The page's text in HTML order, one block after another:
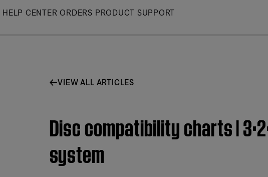
Skip
HELP CENTER ORDERS PRODUCT SUPPORT
VIEW ALL ARTICLES
Disc compatibility charts |
system